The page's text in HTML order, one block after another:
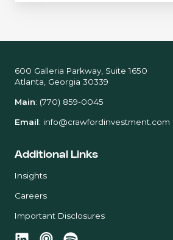
600 Galleria Parkway, Suite 1650
Atlanta, Georgia 30339
Main: (770) 859-0045
Email: info@crawfordinvestment.com
Additional Links
Insights
Careers
Important Disclosures